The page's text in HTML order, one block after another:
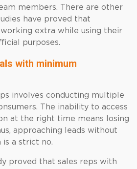
members. There are other
have proved that
extra while using their
purposes.
with minimum
involves conducting multiple
The inability to access
at the right time means losing
approaching leads without
a strict no.
proved that sales reps with